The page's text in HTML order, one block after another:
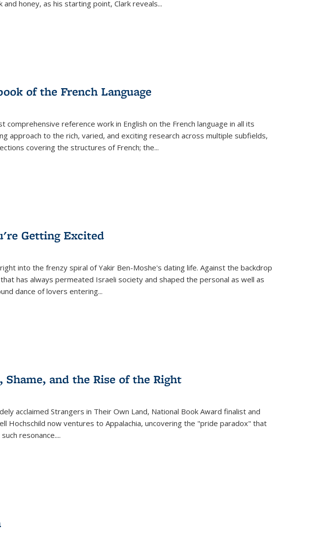
and honey, as his starting point, Clark reveals...
of the French Language
comprehensive reference work in English on the French language in all its
approach to the rich, varied, and exciting research across multiple subfields,
covering the structures of French; the...
Getting Excited
into the frenzy spiral of Yakir Ben-Moshe's dating life. Against the backdrop
has always permeated Israeli society and shaped the personal as well as
dance of lovers entering...
Shame, and the Rise of the Right
acclaimed Strangers in Their Own Land, National Book Award finalist and
Hochschild now ventures to Appalachia, uncovering the "pride paradox" that
resonance....